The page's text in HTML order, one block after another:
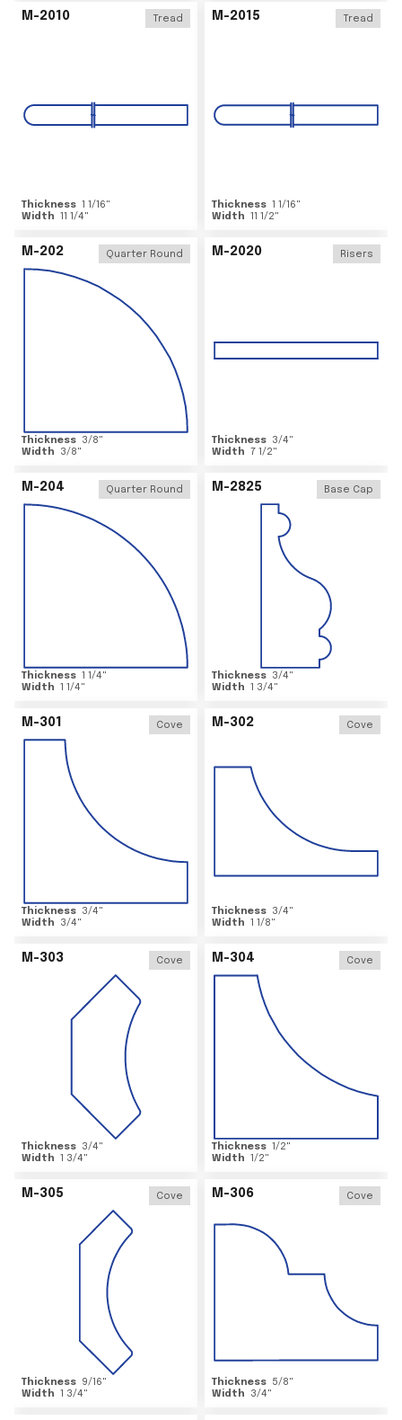
M-2010 Tread
Thickness 1 1/16"
Width 11 1/4"
M-2015 Tread
Thickness 1 1/16"
Width 11 1/2"
M-202 Quarter Round
Thickness 3/8"
Width
3/8"
M-2020 Risers
Thickness 3/4"
Width 7 1/2"
M-204 Quarter Round
Thickness 1 1/4"
Width 1 1/4"
M-2825 Base Cap
Thickness 3/4"
Width 1 3/4"
M-301 Cove
Thickness 3/4"
Width
3/4"
M-302 Cove
Thickness 3/4"
Width 1 1/8"
M-303 Cove
Thickness 3/4"
Width 1 3/4"
M-304 Cove
Thickness 1/2"
Width 1/2"
M-305 Cove
Thickness 9/16"
Width 1 3/4"
M-306 Cove
Thickness 5/8"
Width
3/4"